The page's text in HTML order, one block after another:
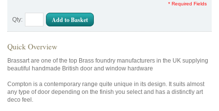
* Required Fields
Qty: Add to Basket
Quick Overview
Brassart are one of the top Brass foundry manufacturers in the UK supplying
beautiful handmade British door and window hardware
Compton is a contemporary range quite unique in its design. It suits almost
any type of door depending on the finish you select and has a distinctly art
deco feel.